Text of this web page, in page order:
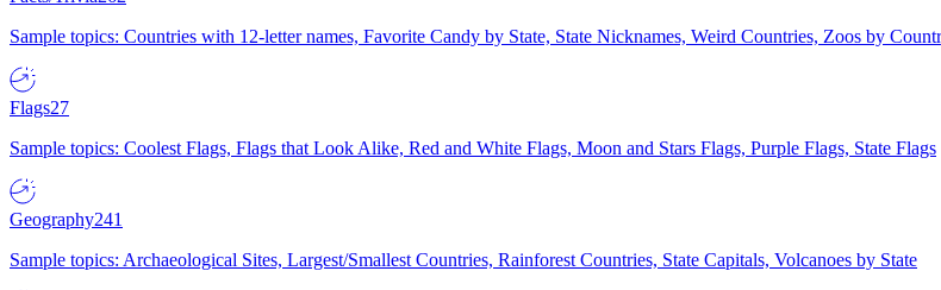
Sample topics: Countries with 12-letter names, Favorite Candy by State, State Nicknames, Weird Countries, Zoos by
Flags27
Sample topics: Coolest Flags, Flags that Look Alike, Red and White Flags, Moon and Stars Flags, Purple Flags, State Flags
Geography241
Sample topics: Archaeological Sites, Largest/Smallest Countries, Rainforest Countries, State Capitals, Volcanoes by State